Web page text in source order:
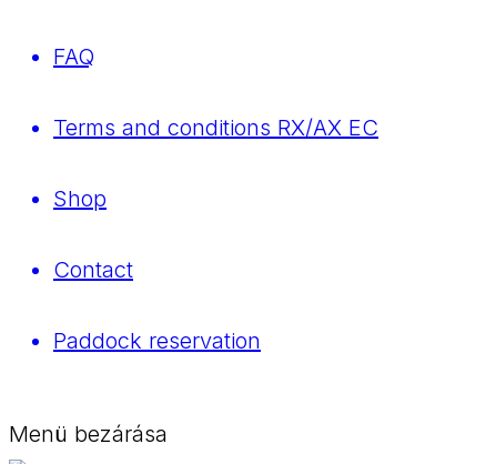
FAQ
Terms and conditions RX/AX EC
Shop
Contact
Paddock reservation
Menü bezárása